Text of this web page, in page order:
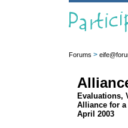
Forums >
Evaluations,
Alliance for
April 2003